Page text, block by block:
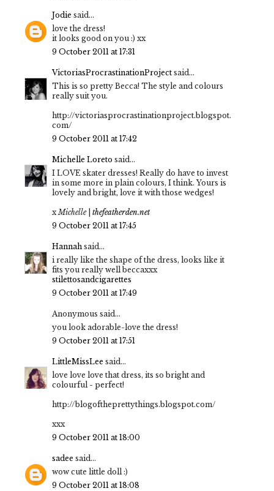
Jodie said...
love the dress!
it looks good on you :) xx
9 October 2011 at 17:31
VictoriasProcrastinationProject said...
This is so pretty Becca! The style and colours
really suit you.
http://victoriasprocrastinationproject.blogspot.
com/
9 October 2011 at 17:42
Michelle Loreto said...
I LOVE skater dresses! Really do have to invest
in some more in plain colours, I think. Yours is
lovely and bright, love it with those wedges!
xMichelle| thefeatherden.net
9 October 2011 at 17:45
Hannah said...
i really like the shape of the dress, looks like it
fits you really well beccaxxx
stilettosandcigarettes
9 October 2011 at 17:49
Anonymous said...
you look adorable-love the dress!
9 October 2011 at 17:51
LittleMissLee said...
love love love that dress, its so bright and
colourful - perfect!
http://blogoftheprettythings.blogspot.com/
xxx
9 October 2011 at 18:00
sadee said...
wow cute little doll :)
9 October 2011 at 18:08